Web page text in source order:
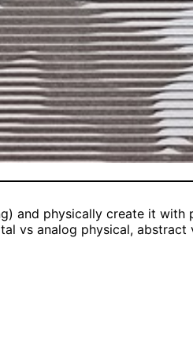
and physically create it with
vs analog physical,